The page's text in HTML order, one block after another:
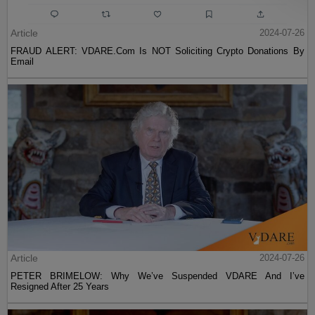
Article
2024-07-26
FRAUD ALERT: VDARE.Com Is NOT Soliciting Crypto Donations By
Email
Article
2024-07-26
PETER BRIMELOW: Why We’ve Suspended VDARE And I’ve
Resigned After 25 Years